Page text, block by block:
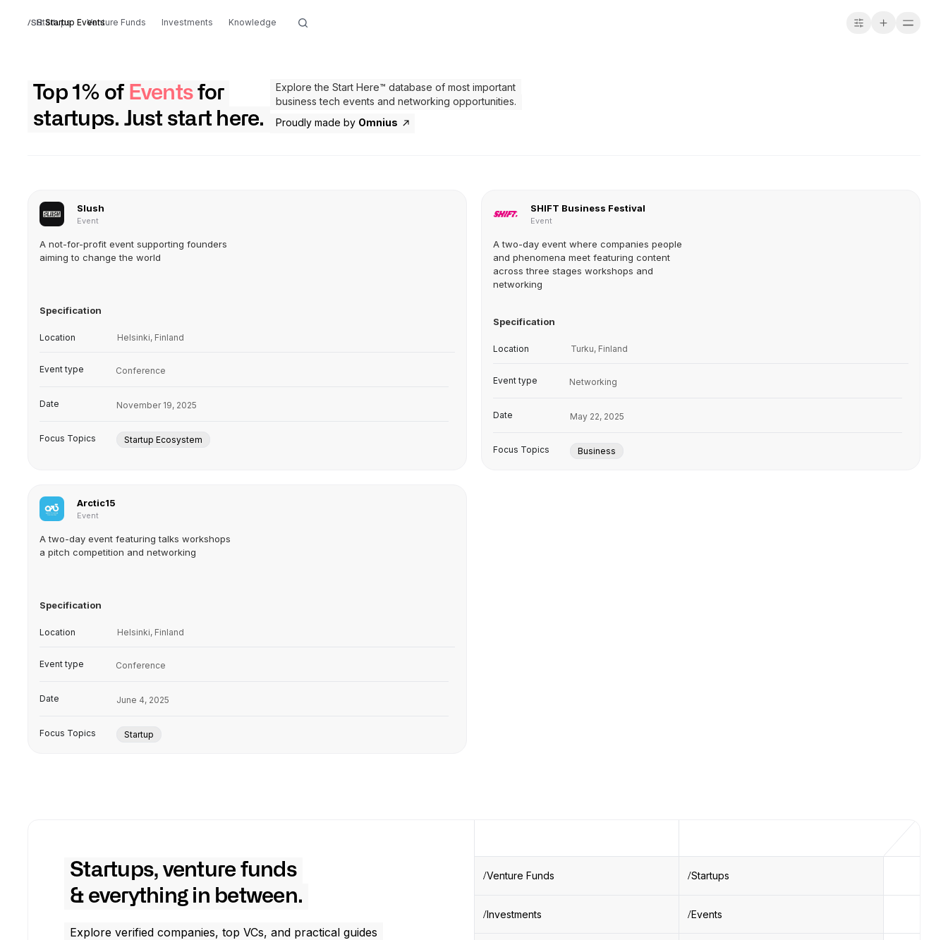
Startup Events
Startups Venture Funds Investments Knowledge
Top 1% of Events for
startups. Just start here.
Explore the Start Here™ database of most important
business tech events and networking opportunities.
Proudly made by Omnius
Slush
Event
A not-for-profit event supporting founders
aiming to change the world
Specification
Location Helsinki, Finland
Event type Conference
Date November 19, 2025
Focus Topics Startup Ecosystem
SHIFT Business Festival
Event
A two-day event where companies people
and phenomena meet featuring content
across three stages workshops and
networking
Specification
Location Turku, Finland
Event type Networking
Date May 22, 2025
Focus Topics Business
Arctic15
Event
A two-day event featuring talks workshops
a pitch competition and networking
Specification
Location Helsinki, Finland
Event type Conference
Date June 4, 2025
Focus Topics Startup
Startups, venture funds
& everything in between.
Explore verified companies, top VCs, and practical guides
Venture Funds Startups
Investments Events